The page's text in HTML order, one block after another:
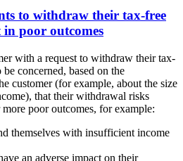
to withdraw their tax-free
poor outcomes
with a request to withdraw their tax-
concerned, based on the
customer (for example, about the size
that their withdrawal risks
poor outcomes, for example:
themselves with insufficient income
an adverse impact on their